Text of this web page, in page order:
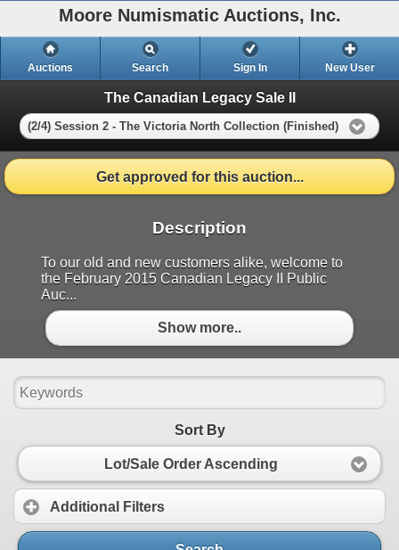
Moore Numismatic Auctions, Inc.
Auctions Search Sign In New User
The Canadian Legacy Sale II
(2/4) Session 2 - The Victoria North Collection (Finished)
Get approved for this auction...
Description
To our old and new customers alike, welcome to
the February 2015 Canadian Legacy II Public
Auc...
Show more..
Sort By
Lot/Sale Order Ascending
Additional Filters